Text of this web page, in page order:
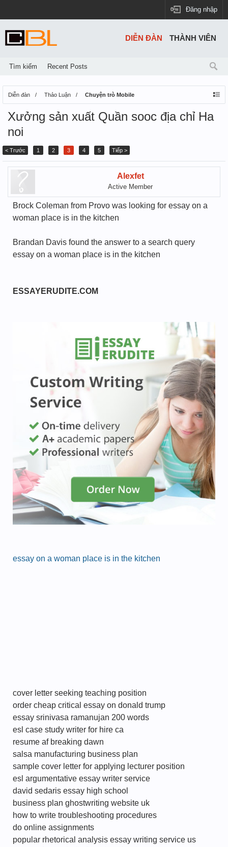
Đăng nhập
Diễn đàn Thảo Luận Chuyện trò Mobile
Xưởng sản xuất Quần sooc địa chỉ Ha
noi
< Trước 1 2 3 4 5 Tiếp >
Alexfet
Active Member
Brock Coleman from Provo was looking for essay on a
woman place is in the kitchen
Brandan Davis found the answer to a search query
essay on a woman place is in the kitchen
ESSAYERUDITE.COM
essay on a woman place is in the kitchen
cover letter seeking teaching position
order cheap critical essay on donald trump
essay srinivasa ramanujan 200 words
esl case study writer for hire ca
resume af breaking dawn
salsa manufacturing business plan
sample cover letter for applying lecturer position
esl argumentative essay writer service
david sedaris essay high school
business plan ghostwriting website uk
how to write troubleshooting procedures
do online assignments
popular rhetorical analysis essay writing service us
DIỄN ĐÀN
Tìm kiếm Recent Posts
THÀNH VIÊN